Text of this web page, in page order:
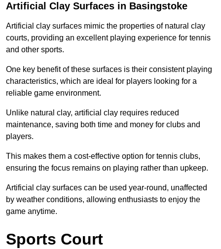
Artificial Clay Surfaces in Basingstoke
Artificial clay surfaces mimic the properties of natural clay
courts, providing an excellent playing experience for tennis
and other sports.
One key benefit of these surfaces is their consistent playing
characteristics, which are ideal for players looking for a
reliable game environment.
Unlike natural clay, artificial clay requires reduced
maintenance, saving both time and money for clubs and
players.
This makes them a cost-effective option for tennis clubs,
ensuring the focus remains on playing rather than upkeep.
Artificial clay surfaces can be used year-round, unaffected
by weather conditions, allowing enthusiasts to enjoy the
game anytime.
Sports Court